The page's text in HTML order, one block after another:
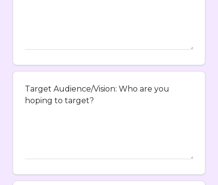
Target Audience/Vision: Who are you
hoping to target?